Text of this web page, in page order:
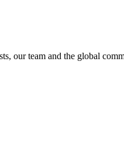
our team and the global